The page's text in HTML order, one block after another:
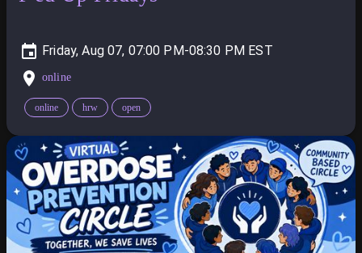
Friday, Aug 07, 07:00 PM-08:30 PM
online
online hrw open